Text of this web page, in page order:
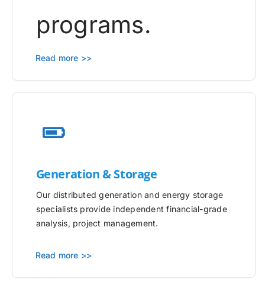
programs.
Read more >>
Generation & Storage
Our distributed generation and energy storage
specialists provide independent financial-grade
analysis, project management.
Read more >>